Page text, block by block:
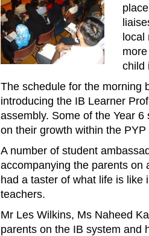
local
child
The schedule for the morning
introducing the IB Learner
assembly. Some of the Year
on their growth within the
A number of student
accompanying the parents on
had a taster of what life is like
teachers.
Mr Les Wilkins, Ms Naheed
parents on the IB system and